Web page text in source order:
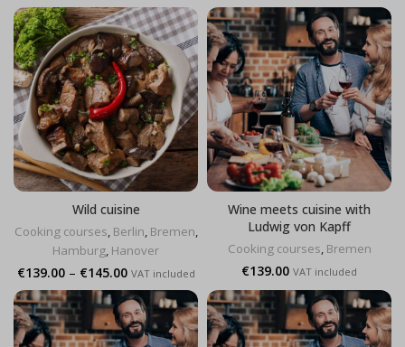
Wild cuisine
Cooking courses, Berlin, Bremen,
Hamburg, Hanover
€139.00 – €145.00Price
range:
€139.00
through
€145.00
VAT included
Wine meets cuisine with
Ludwig von Kapff
Cooking courses, Bremen
€139.00 VAT included